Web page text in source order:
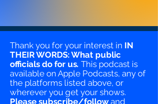
Thank you for your interest in IN
THEIR WORDS: What public
officials do for us. This podcast is
available on Apple Podcasts, any of
the platforms listed above, or
wherever you get your shows.
Please subscribe/follow and